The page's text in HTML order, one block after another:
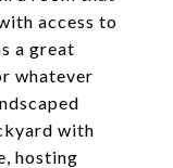
access to
a great
whatever
with
hosting